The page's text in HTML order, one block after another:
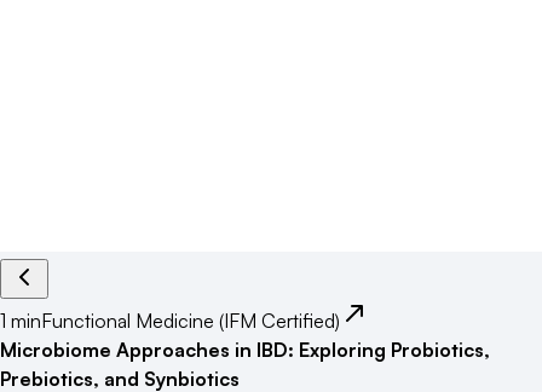
1 minFunctional Medicine (IFM Certified)
Microbiome Approaches in IBD: Exploring Probiotics,
Prebiotics, and Synbiotics